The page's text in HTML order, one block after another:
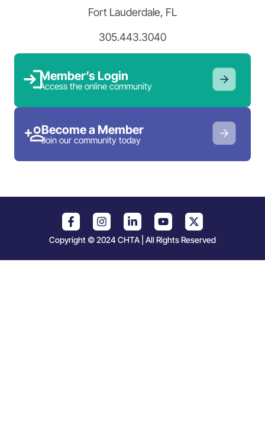
Fort Lauderdale, FL
305.443.3040
Member’s Login
Access the online community
Become a Member
Join our community today
Copyright © 2024 CHTA | All Rights Reserved